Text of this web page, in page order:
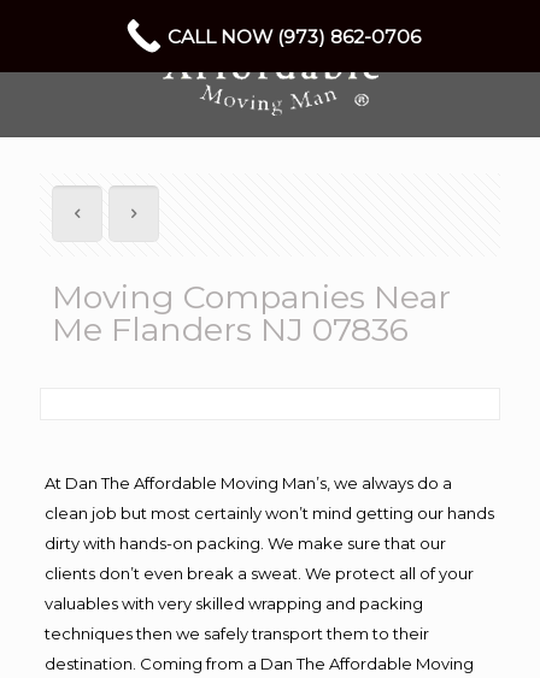
Moving Companies Near
Me Flanders NJ 07836
At Dan The Affordable Moving Man’s, we always do a
clean job but most certainly won’t mind getting our hands
dirty with hands-on packing. We make sure that our
clients don’t even break a sweat. We protect all of your
valuables with very skilled wrapping and packing
techniques then we safely transport them to their
destination. Coming from a Dan The Affordable Moving
CALL NOW (973) 862-0706